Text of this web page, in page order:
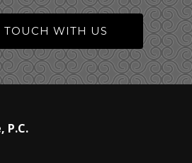
TOUCH WITH US
P.C.